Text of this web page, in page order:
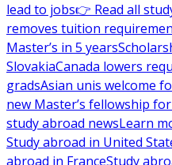
lead to jobs👉 Read all
removes tuition
Master’s in 5 years
SlovakiaCanada lowers
gradsAsian unis welcome
new Master’s fellowship
study abroad newsLearn
Study abroad in United
abroad in FranceStudy